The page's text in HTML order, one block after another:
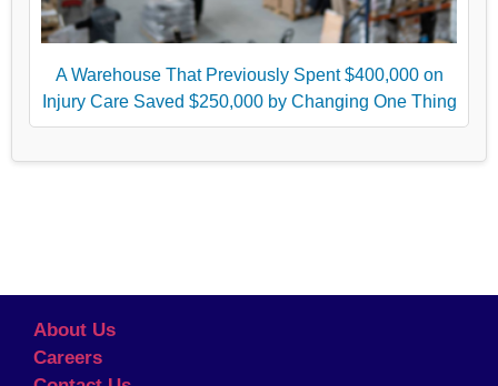
A Warehouse That Previously Spent $400,000 on
Injury Care Saved $250,000 by Changing One Thing
About Us
Careers